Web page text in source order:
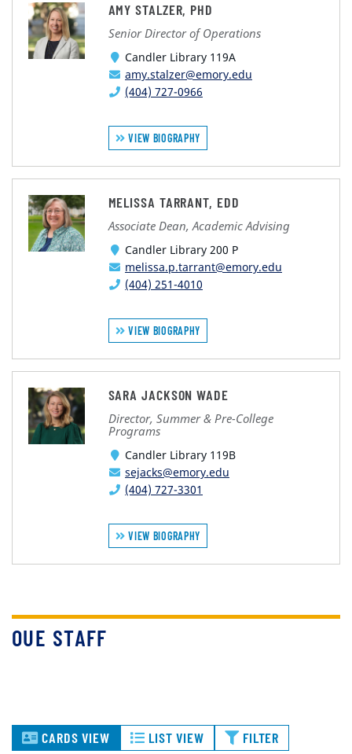
AMY STALZER, PHD
Senior Director of Operations
Candler Library 119A
amy.stalzer@emory.edu
(404) 727-0966
VIEW BIOGRAPHY
MELISSA TARRANT, EDD
Associate Dean, Academic Advising
Candler Library 200 P
melissa.p.tarrant@emory.edu
(404) 251-4010
VIEW BIOGRAPHY
SARA JACKSON WADE
Director, Summer & Pre-College
Programs
Candler Library 119B
sejacks@emory.edu
(404) 727-3301
VIEW BIOGRAPHY
OUE STAFF
CARDS VIEW LIST VIEW FILTER